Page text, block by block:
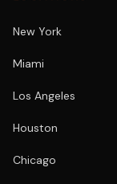
New York
Miami
Los Angeles
Houston
Chicago